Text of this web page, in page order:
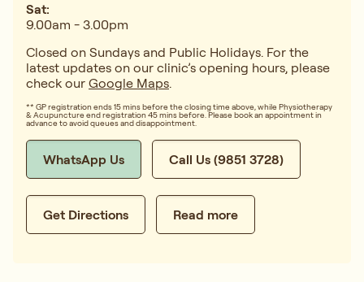
Sat:
9.00am - 3.00pm
Closed on Sundays and Public Holidays. For the
latest updates on our clinic’s opening hours, please
check our Google Maps.
** GP registration ends 15 mins before the closing time above, while Physiotherapy
& Acupuncture end registration 45 mins before. Please book an appointment in
advance to avoid queues and disappointment.
WhatsApp Us Call Us (9851 3728)
Get Directions Read more